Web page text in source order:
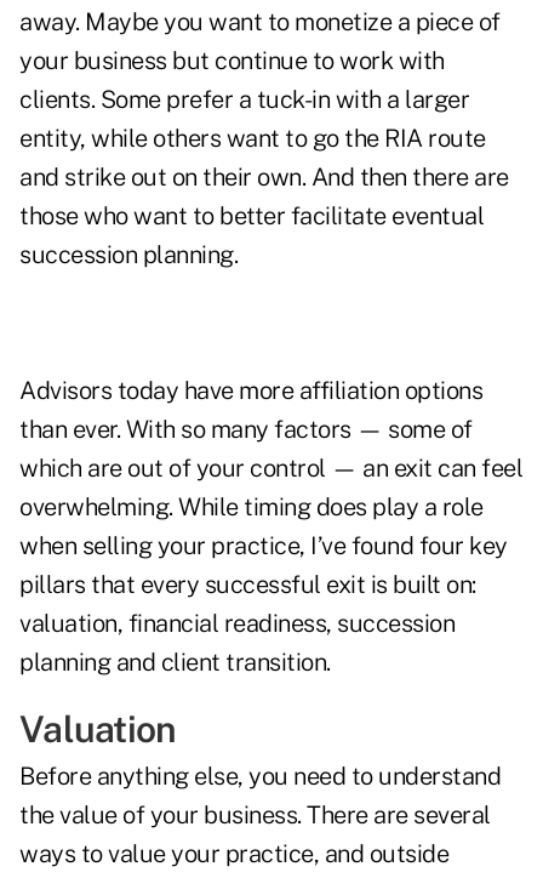
away. Maybe you want to monetize a piece of
your business but continue to work with
clients. Some prefer a tuck-in with a larger
entity, while others want to go the RIA route
and strike out on their own. And then there are
those who want to better facilitate eventual
succession planning.
Advisors today have more affiliation options
than ever. With so many factors — some of
which are out of your control — an exit can feel
overwhelming. While timing does play a role
when selling your practice, I’ve found four key
pillars that every successful exit is built on:
valuation, financial readiness, succession
planning and client transition.
Valuation
Before anything else, you need to understand
the value of your business. There are several
ways to value your practice, and outside